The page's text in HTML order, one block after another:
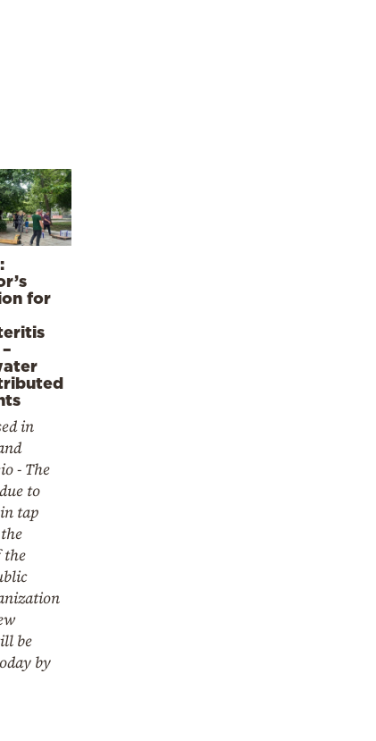
for
in
- The
to
tap
the
be
by